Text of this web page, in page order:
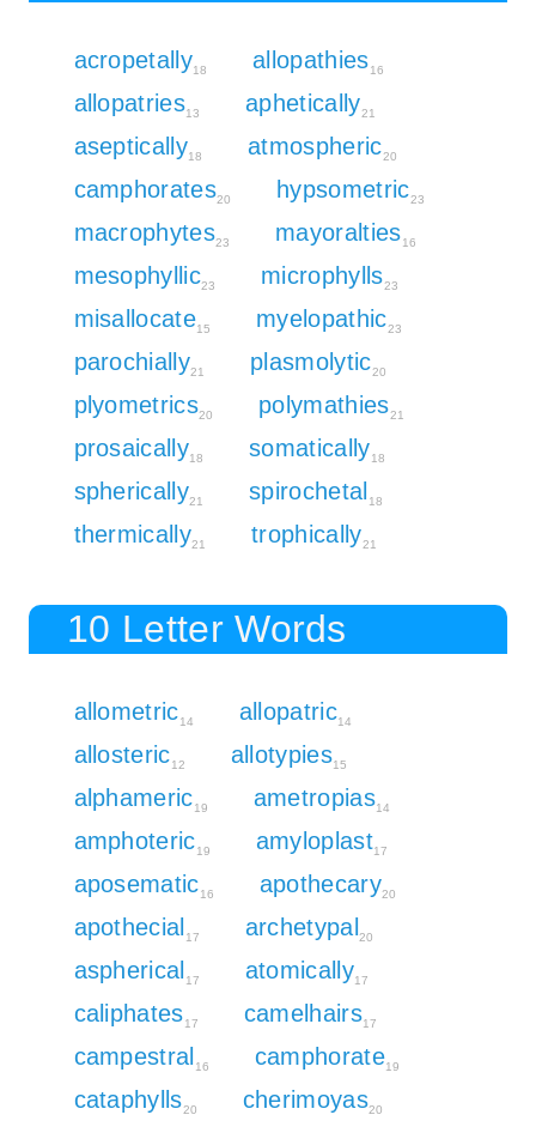
acropetally18 allopathies16
allopatries13 aphetically21
aseptically18 atmospheric20
camphorates20 hypsometric23
macrophytes23 mayoralties16
mesophyllic23 microphylls23
misallocate15 myelopathic23
parochially21 plasmolytic20
plyometrics20 polymathies21
prosaically18 somatically18
spherically21 spirochetal 18
thermically21 trophically21
10 Letter Words
allometric14 allopatric14
allosteric12 allotypies15
alphameric19 ametropias14
amphoteric19 amyloplast17
aposematic16 apothecary20
apothecial 17 archetypal 20
aspherical 17 atomically17
caliphates17 camelhairs17
campestral 16 camphorate19
cataphylls20 cherimoyas20